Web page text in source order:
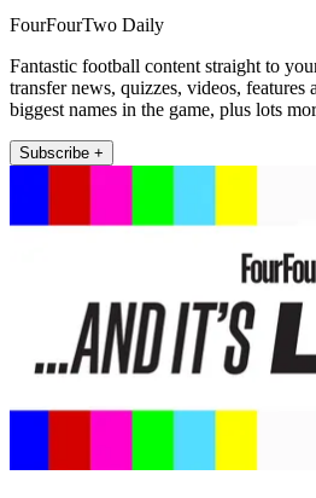
FourFourTwo Daily
Fantastic football content straight to
transfer news, quizzes, videos,
biggest names in the game, plus lots
Subscribe +